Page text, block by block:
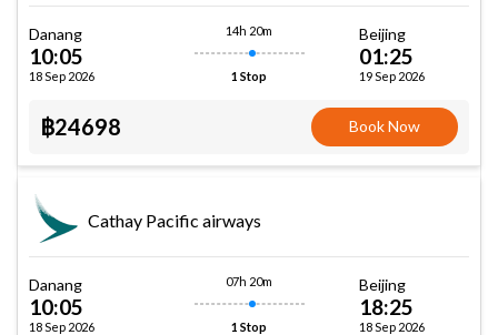
Danang
10:05
18 Sep 2026
14h 20m
1 Stop
Beijing
01:25
19 Sep 2026
฿24698 Book Now
Cathay Pacific airways
Danang
10:05
18 Sep 2026
07h 20m
1 Stop
Beijing
18:25
18 Sep 2026